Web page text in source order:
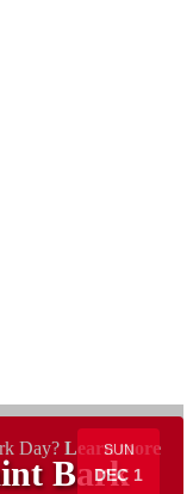
SUN
DEC 1
Bark
Day? Learn more